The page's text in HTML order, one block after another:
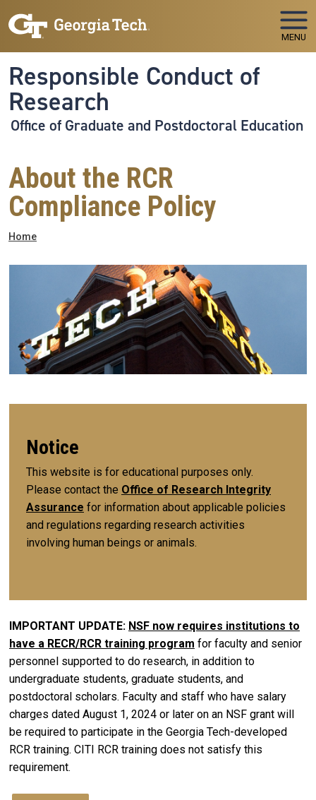
MENU
Responsible Conduct of
Research
Office of Graduate and Postdoctoral Education
About the RCR
Compliance Policy
Breadcrumb
Home
Notice
This website is for educational purposes only.
Please contact the Office of Research Integrity
Assurance for information about applicable policies
and regulations regarding research activities
involving human beings or animals.
IMPORTANT UPDATE: NSF now requires institutions to
have a RECR/RCR training program for faculty and senior
personnel supported to do research, in addition to
undergraduate students, graduate students, and
postdoctoral scholars. Faculty and staff who have salary
charges dated August 1, 2024 or later on an NSF grant will
be required to participate in the Georgia Tech-developed
RCR training. CITI RCR training does not satisfy this
requirement.